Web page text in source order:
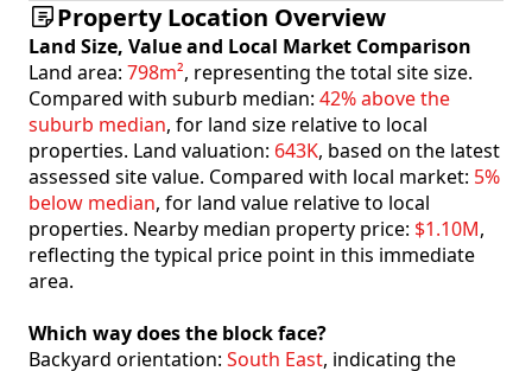
Property Location Overview
Land Size, Value and Local Market Comparison
Land area: 798m², representing the total site size.
Compared with suburb median: 42% above the
suburb median, for land size relative to local
properties. Land valuation: 643K, based on the latest
assessed site value. Compared with local market: 5%
below median, for land value relative to local
properties. Nearby median property price: $1.10M,
reflecting the typical price point in this immediate
area.
Which way does the block face?
Backyard orientation: South East, indicating the